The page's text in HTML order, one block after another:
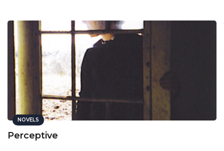
NOVELS
Perceptive